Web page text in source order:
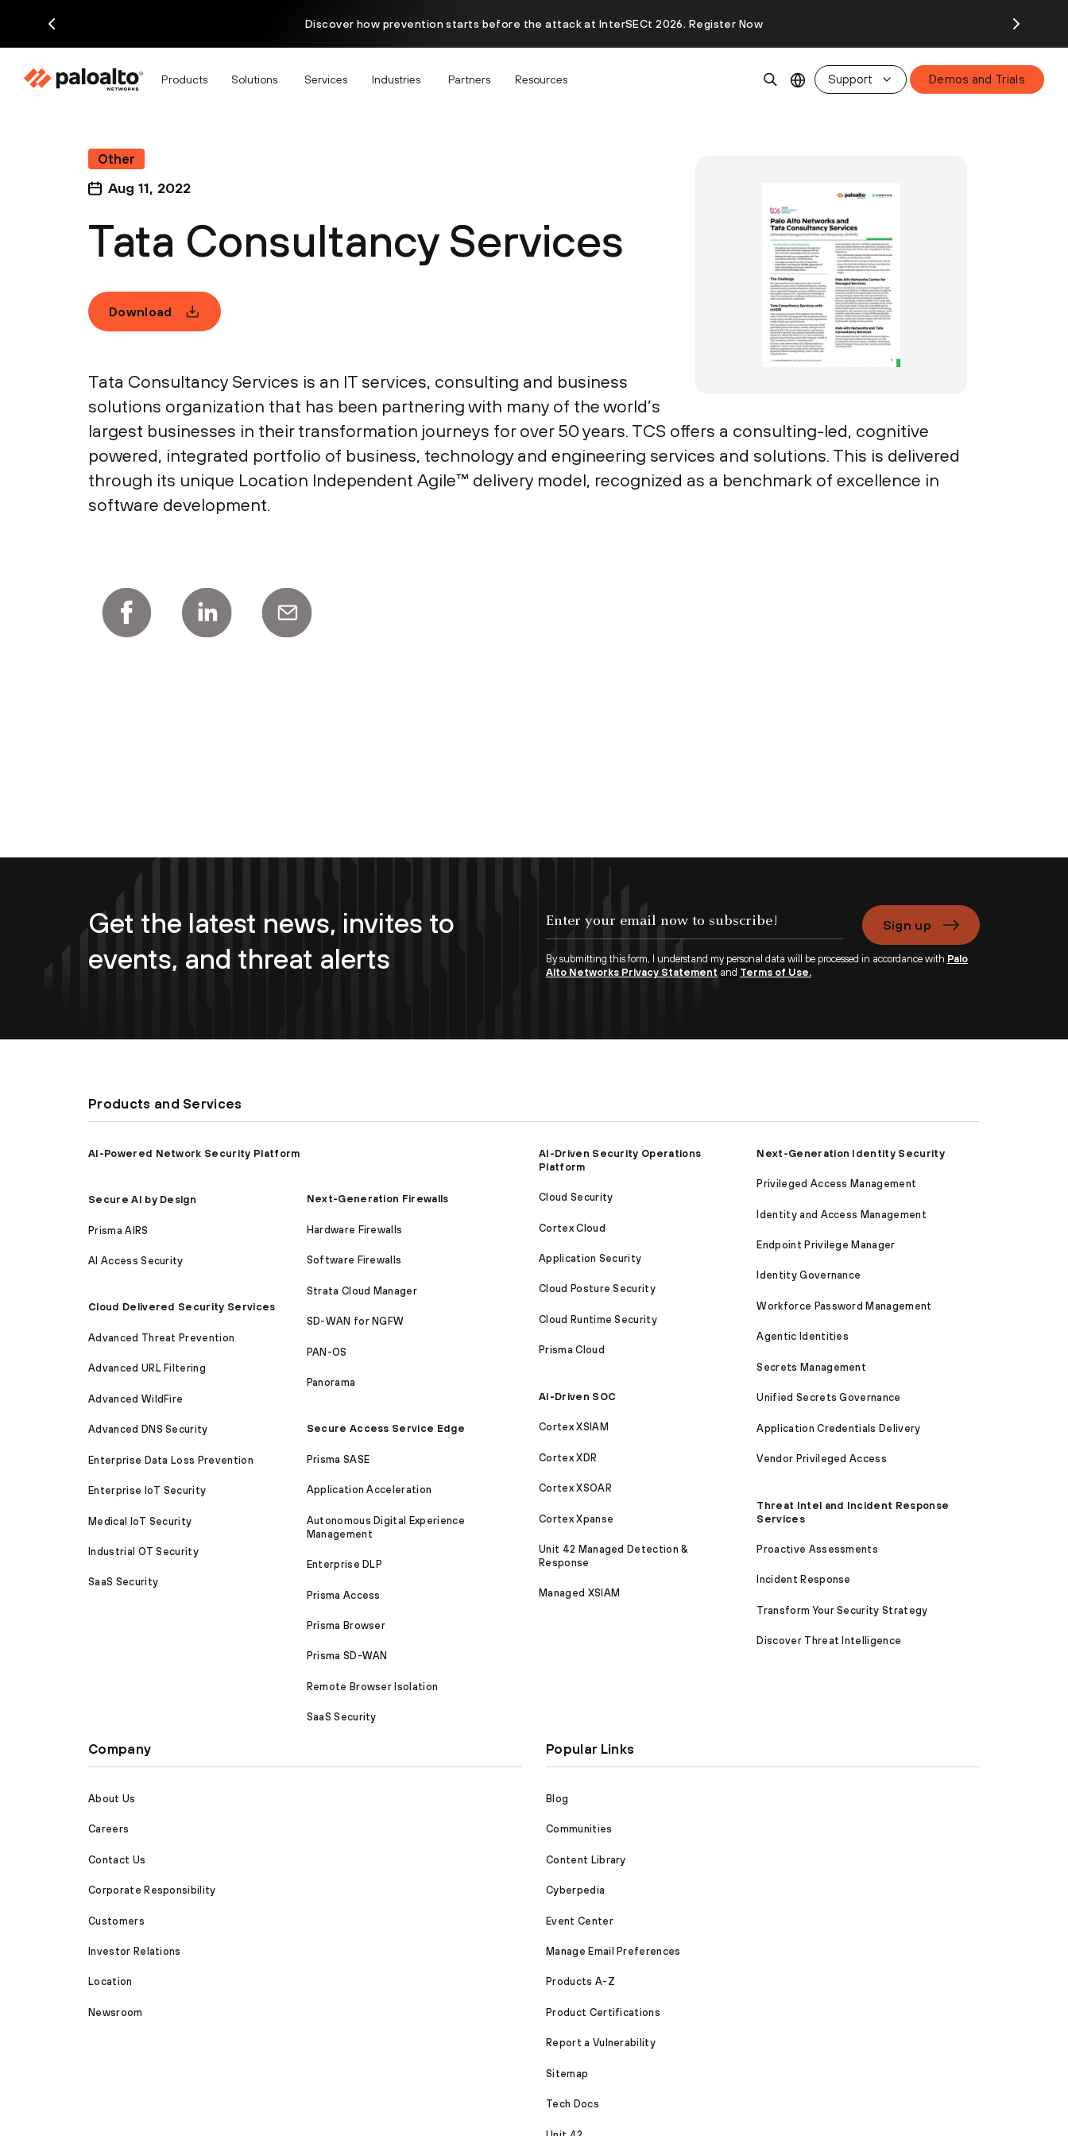
Discover how prevention starts before the attack at InterSECt 2026. Register Now
Products Solutions Services Industries Partners Resources Support Demos and Trials
Other
Aug 11, 2022
Tata Consultancy Services
Download
Tata Consultancy Services is an IT services, consulting and business
solutions organization that has been partnering with many of the world’s
largest businesses in their transformation journeys for over 50 years. TCS offers a consulting-led, cognitive
powered, integrated portfolio of business, technology and engineering services and solutions. This is delivered
through its unique Location Independent Agile™ delivery model, recognized as a benchmark of excellence in
software development.
Get the latest news, invites to
events, and threat alerts
Sign up
By submitting this form, I understand my personal data will be processed in accordance with Palo
Alto Networks Privacy Statement and Terms of Use.
Products and Services
AI-Powered Network Security Platform
Secure AI by Design
Prisma AIRS
AI Access Security
Cloud Delivered Security Services
Advanced Threat Prevention
Advanced URL Filtering
Advanced WildFire
Advanced DNS Security
Enterprise Data Loss Prevention
Enterprise IoT Security
Medical IoT Security
Industrial OT Security
SaaS Security
Next-Generation Firewalls
Hardware Firewalls
Software Firewalls
Strata Cloud Manager
SD-WAN for NGFW
PAN-OS
Panorama
Secure Access Service Edge
Prisma SASE
Application Acceleration
Autonomous Digital Experience
Management
Enterprise DLP
Prisma Access
Prisma Browser
Prisma SD-WAN
Remote Browser Isolation
SaaS Security
AI-Driven Security Operations
Platform
Cloud Security
Cortex Cloud
Application Security
Cloud Posture Security
Cloud Runtime Security
Prisma Cloud
AI-Driven SOC
Cortex XSIAM
Cortex XDR
Cortex XSOAR
Cortex Xpanse
Unit 42 Managed Detection &
Response
Managed XSIAM
Next-Generation Identity Security
Privileged Access Management
Identity and Access Management
Endpoint Privilege Manager
Identity Governance
Workforce Password Management
Agentic Identities
Secrets Management
Unified Secrets Governance
Application Credentials Delivery
Vendor Privileged Access
Threat Intel and Incident Response
Services
Proactive Assessments
Incident Response
Transform Your Security Strategy
Discover Threat Intelligence
Company
About Us
Careers
Contact Us
Corporate Responsibility
Customers
Investor Relations
Location
Newsroom
Popular Links
Blog
Communities
Content Library
Cyberpedia
Event Center
Manage Email Preferences
Products A-Z
Product Certifications
Report a Vulnerability
Sitemap
Tech Docs